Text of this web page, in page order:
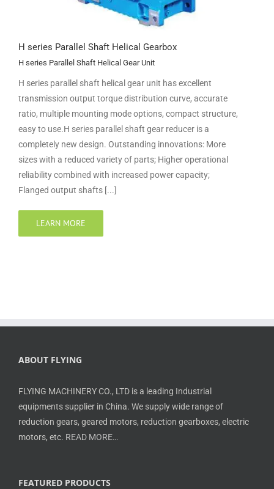
H series Parallel Shaft Helical Gearbox
H series Parallel Shaft Helical Gear Unit
H series parallel shaft helical gear unit has excellent
transmission output torque distribution curve, accurate
ratio, multiple mounting mode options, compact structure,
easy to use.H series parallel shaft gear reducer is a
completely new design. Outstanding innovations: More
sizes with a reduced variety of parts; Higher operational
reliability combined with increased power capacity;
Flanged output shafts [...]
LEARN MORE
ABOUT FLYING
FLYING MACHINERY CO., LTD is a leading Industrial
equipments supplier in China. We supply wide range of
reduction gears, geared motors, reduction gearboxes, electric
motors, etc. READ MORE…
FEATURED PRODUCTS